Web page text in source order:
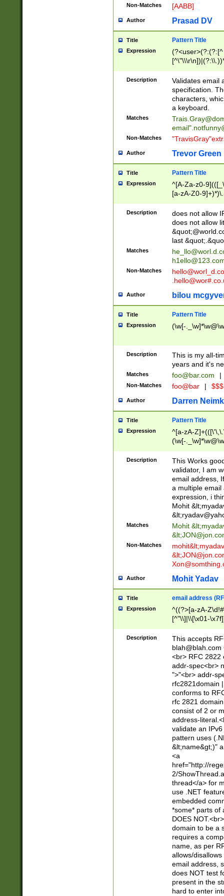
Non-Matches [AABB]
Author Prasad DV
Title Pattern Title
Expression
(?:[^
(?:\\.))*\])))*)
Description
Validates email
specification.
characters,
a keyboard.
Matches
email"
Non-Matches
Author Trevor Green
Title Pattern Title
Expression
^[A-Za-z0-
[a-zA-Z0-
Description
does not allow
does not allow
last
Matches
Non-Matches
Author bilou
Title Pattern Title
Expression (\w[-
Description
This is my all-
years and it's
Matches foo@bar.com |
Non-Matches foo@bar |
Author Darren
Title Pattern Title
Expression
^[a-zA-
(\w[-
Description
This Works
validator, I am
email address,
a multiple email
expression, i
Mohit &lt;
&lt;
Matches Mohit &lt;
&lt;
Non-Matches mohit&lt;
&lt;
Author Mohit Yadav
Title email address
Expression
^((?>[a-zA-
[^"\\]|\\[\x01-
Z\d!#$%&'*+\-/
\x7f])*")@(((?!-
[)\.)(25[0-
((?=[\x01-
Description
This accepts
blah@blah.com
<br> RFC 2822
addr-spec<br>
">"<br> addr-
rfc2821domain
conforms to
rfc 2821
consist of 2 or
address-
validate an
pattern uses
&lt;name&gt;)"
<a
href="http://
2/
thread</a> for
use .NET
embedded
*some* parts of
DOES
domain to be a
requires a
name, as per
allows/
email address,
does NOT test
present in the
hard to enter